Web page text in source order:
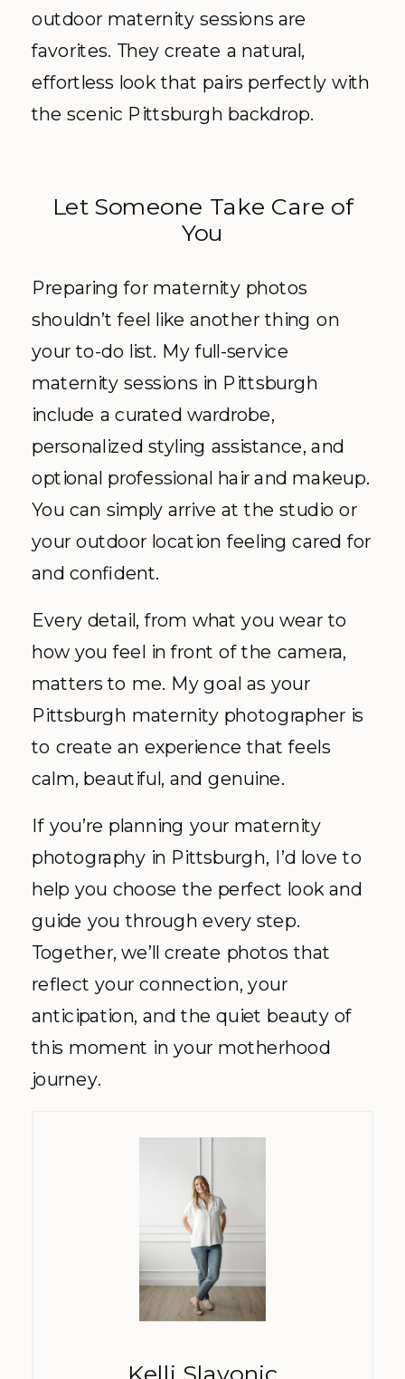
outdoor maternity sessions are
favorites. They create a natural,
effortless look that pairs perfectly with
the scenic Pittsburgh backdrop.
Let Someone Take Care of
You
Preparing for maternity photos
shouldn’t feel like another thing on
your to-do list. My full-service
maternity sessions in Pittsburgh
include a curated wardrobe,
personalized styling assistance, and
optional professional hair and makeup.
You can simply arrive at the studio or
your outdoor location feeling cared for
and confident.
Every detail, from what you wear to
how you feel in front of the camera,
matters to me. My goal as your
Pittsburgh maternity photographer is
to create an experience that feels
calm, beautiful, and genuine.
If you’re planning your maternity
photography in Pittsburgh, I’d love to
help you choose the perfect look and
guide you through every step.
Together, we’ll create photos that
reflect your connection, your
anticipation, and the quiet beauty of
this moment in your motherhood
journey.